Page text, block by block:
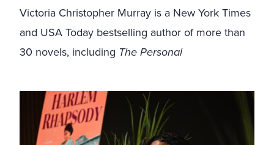
Victoria Christopher Murray is a New York Times
and USA Today bestselling author of more than
30 novels, including The Personal